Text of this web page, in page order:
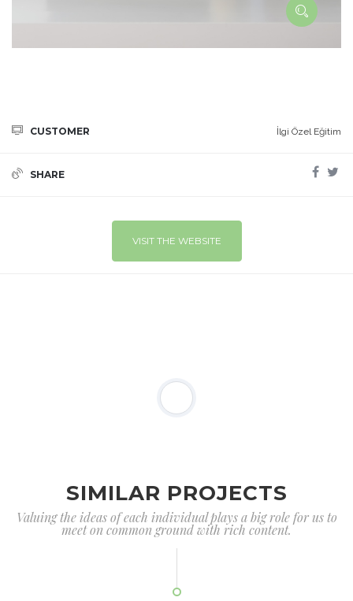
CUSTOMER İlgi Özel Eğitim
SHARE
VISIT THE WEBSITE
SIMILAR PROJECTS
Valuing the ideas of each individual plays a big role for us to
meet on common ground with rich content.